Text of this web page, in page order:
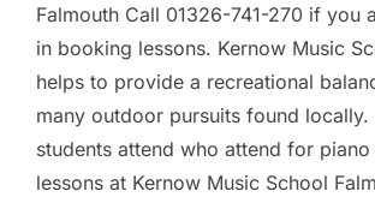
Falmouth Call 01326-741-270 if you
in booking lessons. Kernow Music
helps to provide a recreational
many outdoor pursuits found locally.
students attend who attend for
lessons at Kernow Music School